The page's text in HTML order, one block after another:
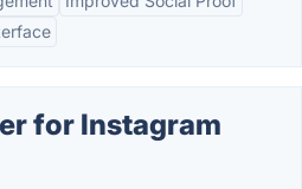
for Instagram